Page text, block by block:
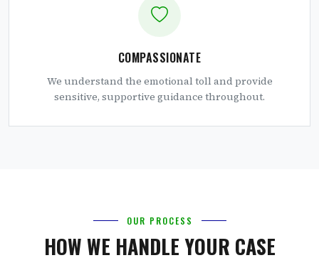
COMPASSIONATE
We understand the emotional toll and provide
sensitive, supportive guidance throughout.
OUR PROCESS
HOW WE HANDLE YOUR CASE